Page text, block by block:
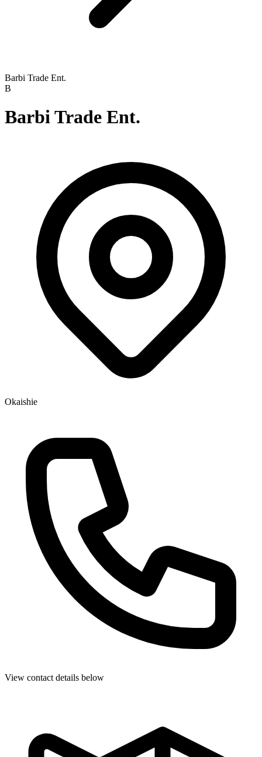
Barbi Trade Ent.
B
Barbi Trade Ent.
Okaishie
View contact details below